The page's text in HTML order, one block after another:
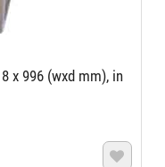
x 996 (wxd mm), in
